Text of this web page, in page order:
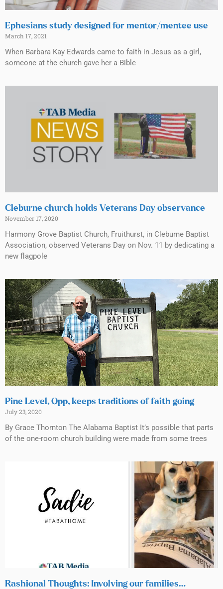
Ephesians study designed for mentor/mentee use
March 17, 2021
When Barbara Kay Edwards came to faith in Jesus as a girl,
someone at the church gave her a Bible
Cleburne church holds Veterans Day observance
November 17, 2020
Harmony Grove Baptist Church, Fruithurst, in Cleburne Baptist
Association, observed Veterans Day on Nov. 11 by dedicating a
new flagpole
Pine Level, Opp, keeps traditions of faith going
July 23, 2020
By Grace Thornton The Alabama Baptist It’s possible that parts
of the one-room church building were made from some trees
Rashional Thoughts: Involving our families…